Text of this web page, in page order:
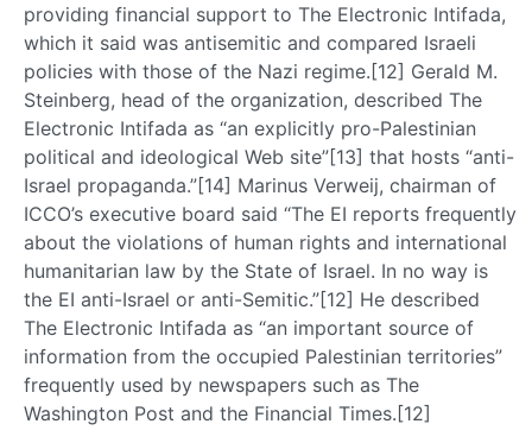
providing financial support to The Electronic Intifada,
which it said was antisemitic and compared Israeli
policies with those of the Nazi regime.[12] Gerald M.
Steinberg, head of the organization, described The
Electronic Intifada as “an explicitly pro-Palestinian
political and ideological Web site”[13] that hosts “anti-
Israel propaganda.”[14] Marinus Verweij, chairman of
ICCO’s executive board said “The EI reports frequently
about the violations of human rights and international
humanitarian law by the State of Israel. In no way is
the EI anti-Israel or anti-Semitic.”[12] He described
The Electronic Intifada as “an important source of
information from the occupied Palestinian territories”
frequently used by newspapers such as The
Washington Post and the Financial Times.[12]